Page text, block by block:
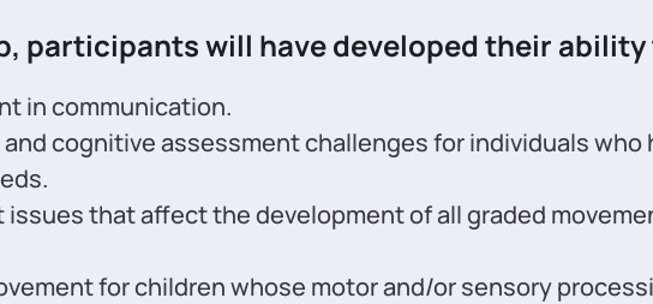
participants will have developed their ability
in communication.
cognitive assessment challenges for individuals who
issues that affect the development of all graded
for children whose motor and/or sensory